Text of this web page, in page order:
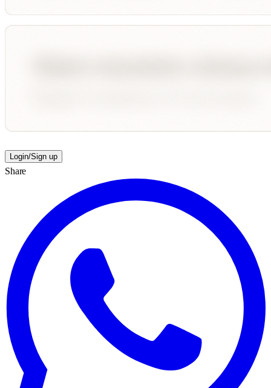
Login/Sign up
Share